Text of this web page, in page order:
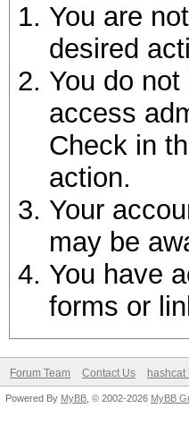
You are
desired
You do
access
Check in
action.
Your
may be
You have
forms or
Forum Team Contact Us hashcat
Powered By MyBB , © 2002-2026 MyBB